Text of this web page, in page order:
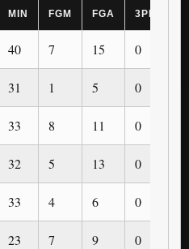
MIN FGM FGA 3PM
40 7 15 0
31 1 5 0
33 8 11 0
32 5 13 0
33 4 6 0
23 7 9 0